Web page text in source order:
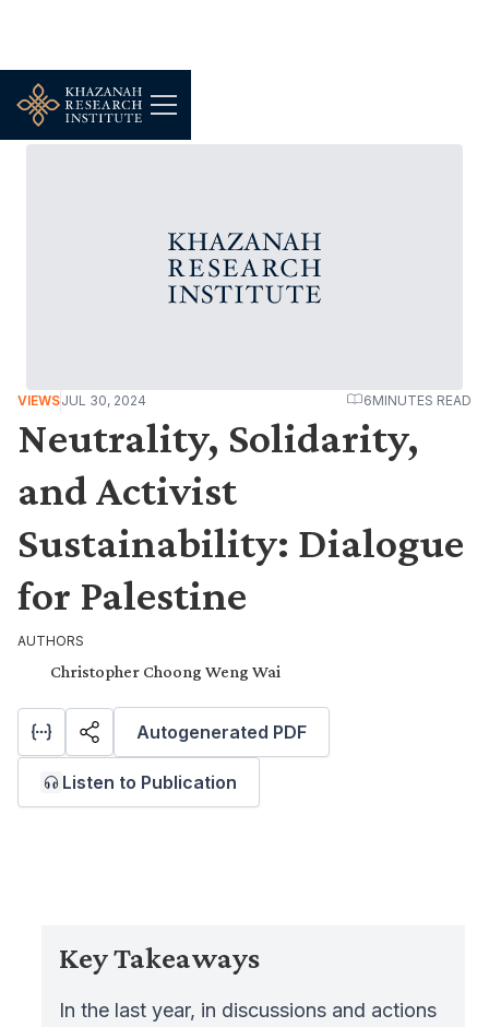
VIEWSJUL 30, 2024 6MINUTES READ
Neutrality, Solidarity,
and Activist
Sustainability: Dialogue
for Palestine
AUTHORS
Christopher Choong Weng Wai
Autogenerated PDF
Listen to Publication
Key Takeaways
In the last year, in discussions and actions